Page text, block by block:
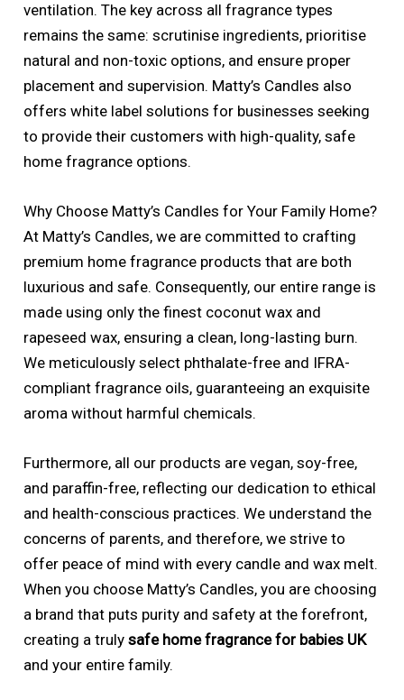
ventilation. The key across all fragrance types
remains the same: scrutinise ingredients, prioritise
natural and non-toxic options, and ensure proper
placement and supervision. Matty’s Candles also
offers white label solutions for businesses seeking
to provide their customers with high-quality, safe
home fragrance options.
Why Choose Matty’s Candles for Your Family Home?
At Matty’s Candles, we are committed to crafting
premium home fragrance products that are both
luxurious and safe. Consequently, our entire range is
made using only the finest coconut wax and
rapeseed wax, ensuring a clean, long-lasting burn.
We meticulously select phthalate-free and IFRA-
compliant fragrance oils, guaranteeing an exquisite
aroma without harmful chemicals.
Furthermore, all our products are vegan, soy-free,
and paraffin-free, reflecting our dedication to ethical
and health-conscious practices. We understand the
concerns of parents, and therefore, we strive to
offer peace of mind with every candle and wax melt.
When you choose Matty’s Candles, you are choosing
a brand that puts purity and safety at the forefront,
creating a trulysafe home fragrance for babies UK
and your entire family.